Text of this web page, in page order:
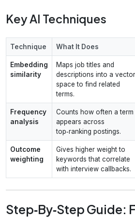
Key AI Techniques
Technique What It Does
Embedding
similarity
Maps job titles and
descriptions into a vector
space to find related
terms.
Frequency
analysis
Counts how often a term
appears across
top‑ranking postings.
Outcome
weighting
Gives higher weight to
keywords that correlate
with interview callbacks.
Step‑By‑Step Guide: